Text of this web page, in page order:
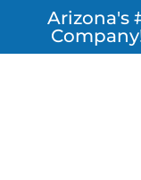
Arizona's